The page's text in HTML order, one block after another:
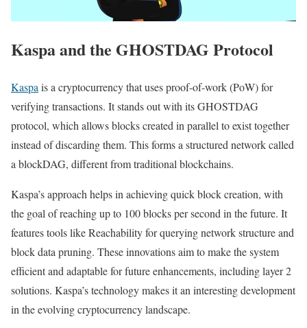
Kaspa and the GHOSTDAG Protocol
Kaspais a cryptocurrency that uses proof-of-work (PoW) for
verifying transactions. It stands out with its GHOSTDAG
protocol, which allows blocks created in parallel to exist together
instead of discarding them. This forms a structured network called
a blockDAG, different from traditional blockchains.
Kaspa’s approach helps in achieving quick block creation, with
the goal of reaching up to 100 blocks per second in the future. It
features tools like Reachability for querying network structure and
block data pruning. These innovations aim to make the system
efficient and adaptable for future enhancements, including layer 2
solutions. Kaspa’s technology makes it an interesting development
in the evolving cryptocurrency landscape.